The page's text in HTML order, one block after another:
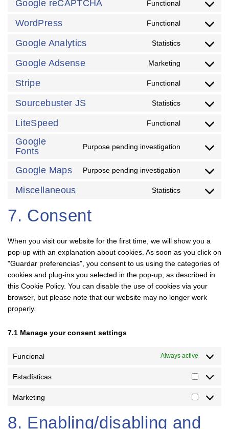
Google reCAPTCHA Functional
WordPress Functional
Google Analytics Statistics
Google Adsense Marketing
Stripe Functional
Sourcebuster JS Statistics
LiteSpeed Functional
Google
Fonts
Purpose pending investigation
Google Maps Purpose pending investigation
Miscellaneous Statistics
7. Consent
When you visit our website for the first time, we will show you a
pop-up with an explanation about cookies. As soon as you click on
"Guardar preferencias", you consent to us using the categories of
cookies and plug-ins you selected in the pop-up, as described in
this Cookie Policy. You can disable the use of cookies via your
browser, but please note that our website may no longer work
properly.
7.1 Manage your consent settings
Funcional Always active
Estadísticas
Marketing
8. Enabling/disabling and